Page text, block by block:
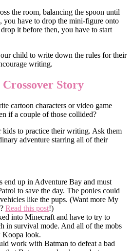
the room, balancing the spoon until
you have to drop the mini-figure onto
it before then, you have to start
child to write down the rules for their
writing.
Story
cartoon characters or video game
if a couple of those collided?
to practice their writing. Ask them
adventure starring all of their
end up in Adventure Bay and must
to save the day. The ponies could
like the pups. (Want more My
Read this post!)
into Minecraft and have to try to
in survival mode. And all of the mobs
Koopa look.
work with Batman to defeat a bad